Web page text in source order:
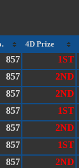
4D Prize
857 1ST
857
2ND
857
2ND
857
1ST
857
2ND
857
1ST
857
2ND